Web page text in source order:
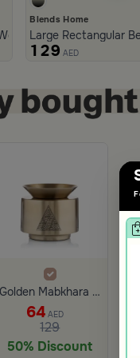
Handles
Blends Home
Large Rectangular
129 AED
Golden Mabkhara Cylindrical with a triangular Pattern from Aseeb
64AED
129
50% Discount
+